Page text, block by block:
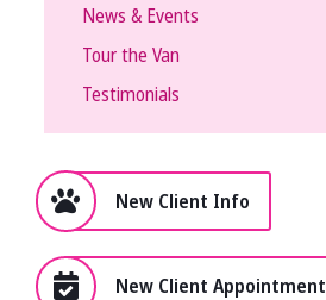
News & Events
Tour the Van
Testimonials
New Client Info
New Client Appointment